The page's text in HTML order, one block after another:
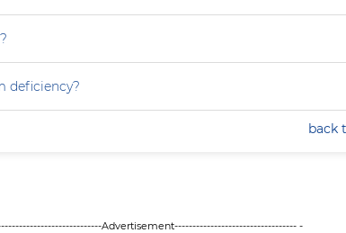
deficiency?
back
Advertisement---------------------------------- -